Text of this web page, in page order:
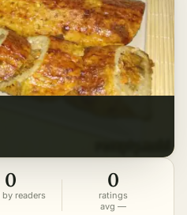
0
by readers
0
ratings
avg —